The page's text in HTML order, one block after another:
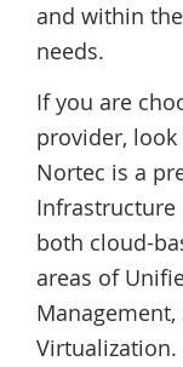
and within
needs.
If you are
provider,
Nortec is a
Infrastructure
both cloud-
areas of
Management,